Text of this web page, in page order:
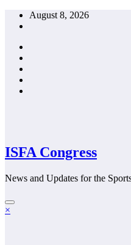
Skip
August 8, 2026
ISFA Congress
News and Updates for the
×